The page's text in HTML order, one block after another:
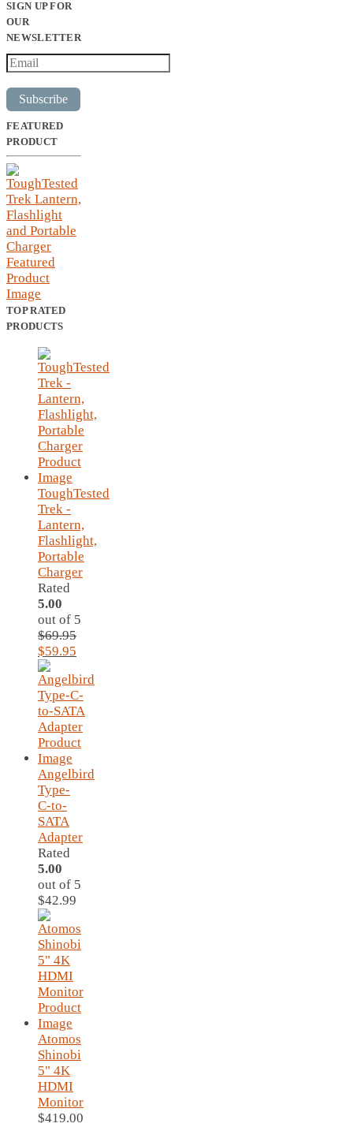
SIGN UP FOR
OUR
NEWSLETTER
Subscribe
FEATURED
PRODUCT
TOP RATED
PRODUCTS
ToughTested
Trek -
Lantern,
Flashlight,
Portable
Charger
Rated
5.00
out of 5
$69.95
Original
price
was:
$69.95.
$59.95
is:
$59.95.
Angelbird
Type-
C-to-
SATA
Adapter
Rated
5.00
out of 5
$42.99
Atomos
Shinobi
5" 4K
HDMI
Monitor
$419.00